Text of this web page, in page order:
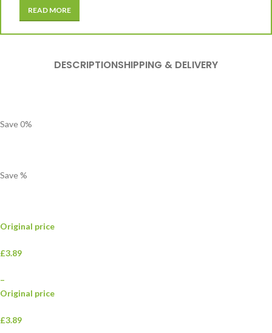
READ MORE
DESCRIPTIONSHIPPING & DELIVERY
Save0%
Save%
Original price
£3.89
–
Original price
£3.89